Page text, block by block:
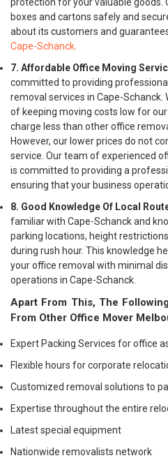
boxes and cartons safely and
about its customers and
Cape-Schanck
7. Affordable Office Moving
committed to providing
removal services in Cape-
of keeping moving costs low for
charge less than other office
However, our lower prices do not
service. Our team of experienced
is committed to providing a
ensuring that your business
8. Good Knowledge Of Local
familiar with Cape-Schanck and
parking locations, height
during rush hour. This knowledge
your office removal with minimal
operations in Cape-Schanck.
Apart From This, The
From Other Office Mover
Expert Packing Services for office
Flexible hours for corporate
Customized removal solutions to
Expertise throughout the entire
Latest special equipment
Nationwide removalists network